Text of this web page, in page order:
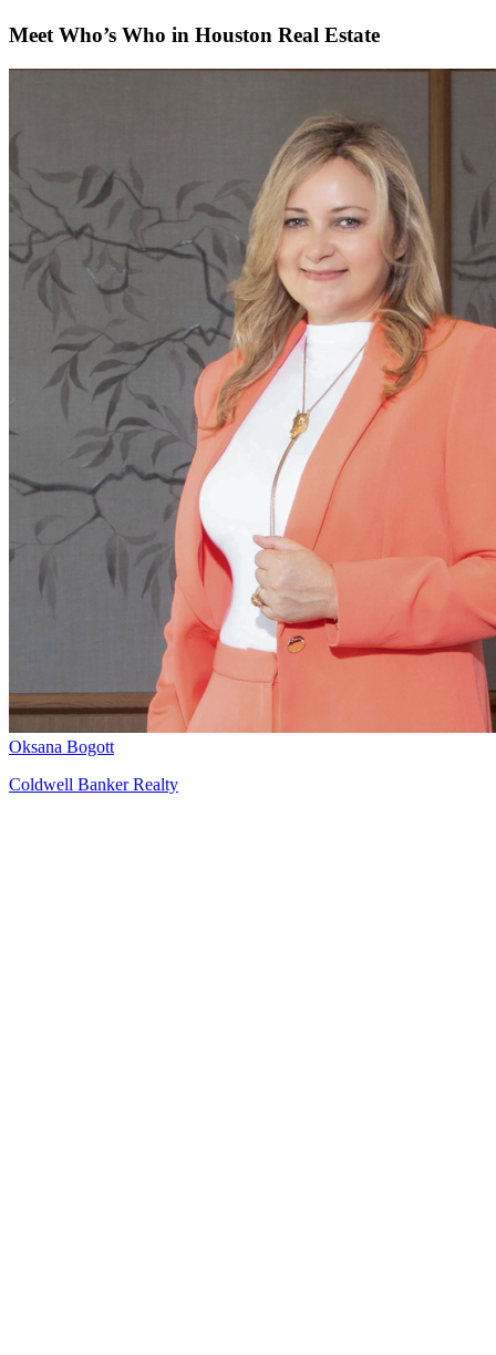
Meet Who’s Who in Houston Real Estate
Oksana Bogott
Coldwell Banker Realty